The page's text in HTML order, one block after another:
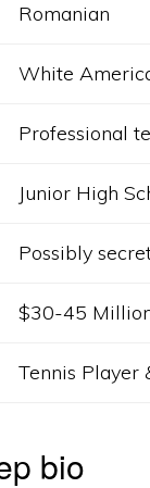
Romanian
White
Professional
Junior High
Possibly
$30-45
Tennis Player
bio